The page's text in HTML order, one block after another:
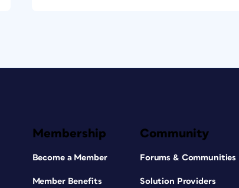
Membership
Become a Member
Member Benefits
Community
Forums & Communities
Solution Providers